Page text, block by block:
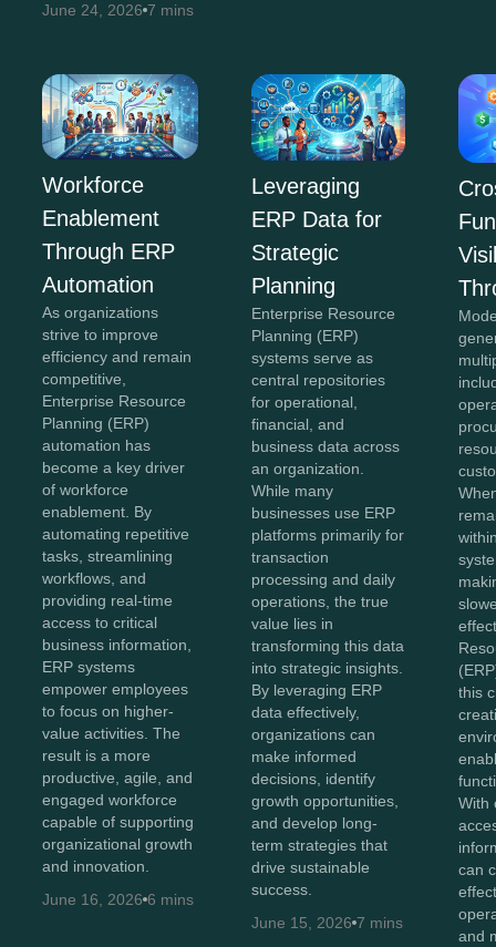
June 24, 2026 7 mins
Workforce
Enablement
Through ERP
Automation
As organizations
strive to improve
efficiency and remain
competitive,
Enterprise Resource
Planning (ERP)
automation has
become a key driver
of workforce
enablement. By
automating repetitive
tasks, streamlining
workflows, and
providing real-time
access to critical
business information,
ERP systems
empower employees
to focus on higher-
value activities. The
result is a more
productive, agile, and
engaged workforce
capable of supporting
organizational growth
and innovation.
June 16, 2026 6 mins
Leveraging
ERP Data for
Strategic
Planning
Enterprise Resource
Planning (ERP)
systems serve as
central repositories
for operational,
financial, and
business data across
an organization.
While many
businesses use ERP
platforms primarily for
transaction
processing and daily
operations, the true
value lies in
transforming this data
into strategic insights.
By leveraging ERP
data effectively,
organizations can
make informed
decisions, identify
growth opportunities,
and develop long-
term strategies that
drive sustainable
success.
June 15, 2026 7 mins
this
With
can
and